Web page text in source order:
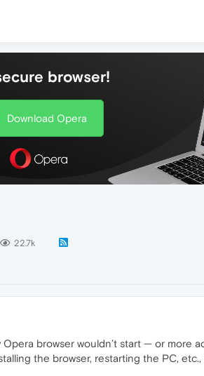
browser!
Download Opera
22.7k
browser wouldn’t start — or more
the browser, restarting the PC,